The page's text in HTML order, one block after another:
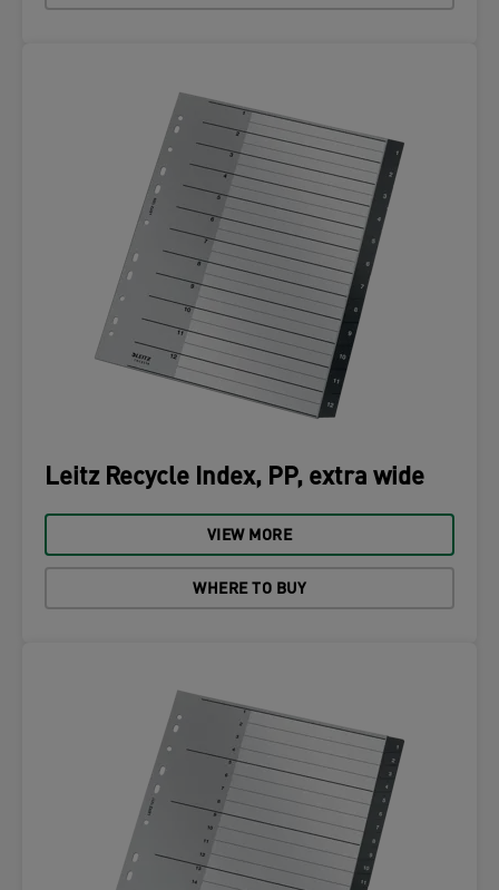
Leitz Recycle Index, PP, extra wide
VIEW MORE
WHERE TO BUY